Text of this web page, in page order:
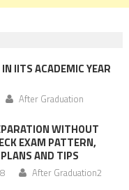
IITS ACADEMIC YEAR
After Graduation
WITHOUT
EXAM PATTERN,
AND TIPS
After Graduation2